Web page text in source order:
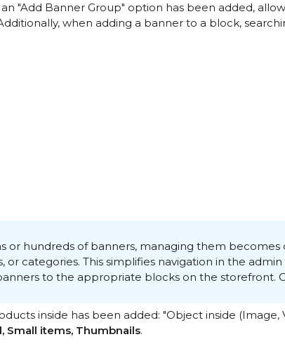
"Add Banner Group" option has been added,
when adding a banner to a block,
or hundreds of banners, managing them
or categories. This simplifies navigation in the
to the appropriate blocks on the storefront.
inside has been added: "Object inside (Image,
Small items, Thumbnails.